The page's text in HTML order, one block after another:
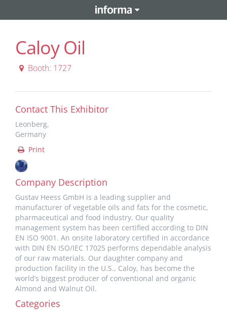
Caloy Oil
Booth: 1727
Contact This Exhibitor
Leonberg,
Germany
Print
Company Description
Gustav Heess GmbH is a leading supplier and
manufacturer of vegetable oils and fats for the cosmetic,
pharmaceutical and food industry. Our quality
management system has been certified according to DIN
EN ISO 9001. An onsite laboratory certified in accordance
with DIN EN ISO/IEC 17025 performs dependable analysis
of our raw materials. Our daughter company and
production facility in the U.S., Caloy, has become the
world’s biggest producer of conventional and organic
Almond and Walnut Oil.
Categories